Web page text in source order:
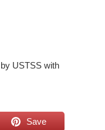
USTSS with
Save